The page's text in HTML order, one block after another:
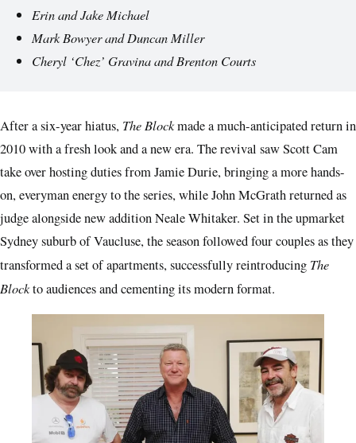
Erin and Jake Michael
Mark Bowyer and Duncan Miller
Cheryl ‘Chez’ Gravina and Brenton Courts
After a six-year hiatus, The Blockmade a much-anticipated return in
2010 with a fresh look and a new era. The revival saw Scott Cam
take over hosting duties from Jamie Durie, bringing a more hands-
on, everyman energy to the series, while John McGrath returned as
judge alongside new addition Neale Whitaker. Set in the upmarket
Sydney suburb of Vaucluse, the season followed four couples as they
transformed a set of apartments, successfully reintroducing The
Blockto audiences and cementing its modern format.